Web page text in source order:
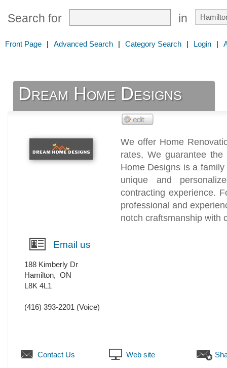
Search for in
Front Page | Advanced Search | Category Search | Login |
Dream Home Designs
We offer Home
rates, We guarantee
Home Designs is a
unique and
contracting experience.
professional and
notch craftsmanship with
Email us
188 Kimberly Dr
Hamilton, ON
L8K 4L1
(416) 393-2201 (Voice)
Contact Us Web site